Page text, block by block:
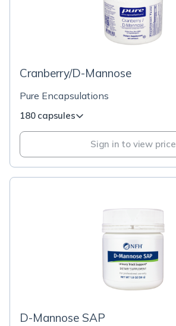
Cranberry/D-Mannose
Pure Encapsulations
180 capsules
Sign in to view price
D-Mannose SAP